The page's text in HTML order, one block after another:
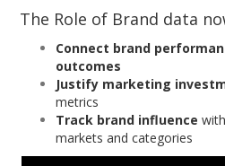
The Role of Brand data
Connect brand
outcomes
Justify marketing
metrics
Track brand influence
markets and categories